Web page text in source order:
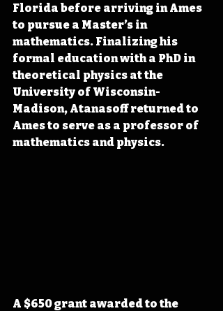
Florida before arriving in Ames
to pursue a Master’s in
mathematics. Finalizing his
formal education with a PhD in
theoretical physics at the
University of Wisconsin-
Madison, Atanasoff returned to
Ames to serve as a professor of
mathematics and physics.
A $650 grant awarded to the